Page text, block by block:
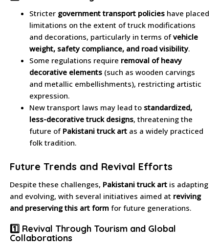
Stricter government transport policies have placed
limitations on the extent of truck modifications
and decorations, particularly in terms ofvehicle
weight, safety compliance, and road visibility.
Some regulations require removal of heavy
decorative elements (such as wooden carvings
and metallic embellishments), restricting artistic
expression.
New transport laws may lead to standardized,
less-decorative truck designs, threatening the
future of Pakistani truck art as a widely practiced
folk tradition.
Future Trends and Revival Efforts
Despite these challenges, Pakistani truck art is adapting
and evolving, with several initiatives aimed at reviving
and preserving this art form for future generations.
1️⃣ Revival Through Tourism and Global
Collaborations